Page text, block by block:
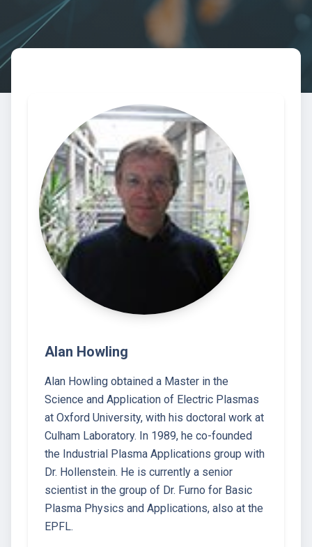
Alan Howling
Alan Howling obtained a Master in the
Science and Application of Electric Plasmas
at Oxford University, with his doctoral work at
Culham Laboratory. In 1989, he co-founded
the Industrial Plasma Applications group with
Dr. Hollenstein. He is currently a senior
scientist in the group of Dr. Furno for Basic
Plasma Physics and Applications, also at the
EPFL.